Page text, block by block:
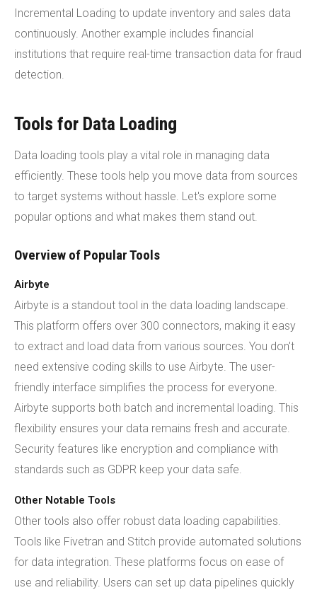
Incremental Loading to update inventory and sales data
continuously. Another example includes financial
institutions that require real-time transaction data for fraud
detection.
Tools for Data Loading
Data loading tools play a vital role in managing data
efficiently. These tools help you move data from sources
to target systems without hassle. Let's explore some
popular options and what makes them stand out.
Overview of Popular Tools
Airbyte
Airbyte is a standout tool in the data loading landscape.
This platform offers over 300 connectors, making it easy
to extract and load data from various sources. You don't
need extensive coding skills to use Airbyte. The user-
friendly interface simplifies the process for everyone.
Airbyte supports both batch and incremental loading. This
flexibility ensures your data remains fresh and accurate.
Security features like encryption and compliance with
standards such as GDPR keep your data safe.
Other Notable Tools
Other tools also offer robust data loading capabilities.
Tools like Fivetran and Stitch provide automated solutions
for data integration. These platforms focus on ease of
use and reliability. Users can set up data pipelines quickly